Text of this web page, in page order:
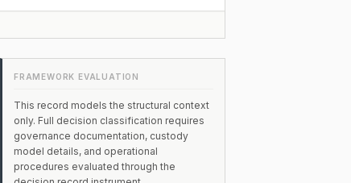
FRAMEWORK EVALUATION
This record models the structural context
only. Full decision classification requires
governance documentation, custody
model details, and operational
procedures evaluated through the